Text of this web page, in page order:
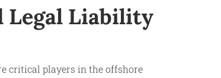
Legal Liability
critical players in the offshore